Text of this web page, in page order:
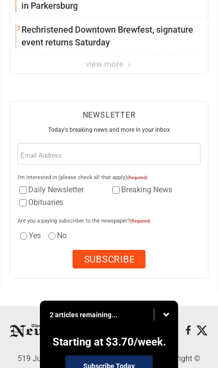
in Parkersburg
7Rechristened Downtown Brewfest, signature
event returns Saturday
view more
NEWSLETTER
Today's breaking news and more in your inbox
Email
I'm interested in (please check all that apply)(Required)
Daily Newsletter
Breaking News
Obituaries
Are you a paying subscriber to the newspaper?(Required)
Yes No
2 articles remaining...
Starting at $3.70/week.
Subscribe Today
519 Juliana St., Parkersburg, WV 26101 - Copyright ©